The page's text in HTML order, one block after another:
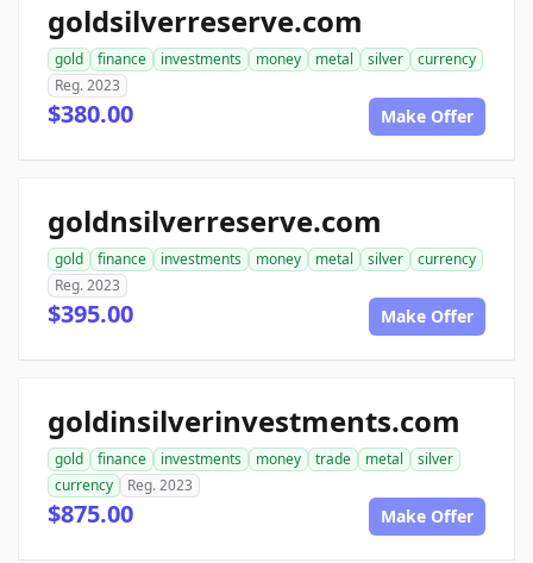
goldsilverreserve.com
gold finance investments money metal silver
currency
Reg. 2023
$380.00 Make Offer
goldnsilverreserve.com
gold finance investments money metal silver
currency
Reg. 2023
$395.00 Make Offer
goldinsilverinvestments.com
gold finance investments money trade metal
silver
currency
Reg. 2023
$875.00 Make Offer